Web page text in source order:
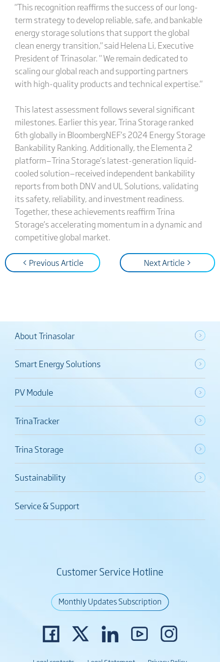
"This recognition reaffirms the success of our long-
term strategy to develop reliable, safe, and bankable
energy storage solutions that support the global
clean energy transition," said Helena Li, Executive
President of Trinasolar. " We remain dedicated to
scaling our global reach and supporting partners
with high-quality products and technical expertise."
This latest assessment follows several significant
milestones. Earlier this year, Trina Storage ranked
6th globally in BloombergNEF’s 2024 Energy Storage
Bankability Ranking. Additionally, the Elementa 2
platform—Trina Storage’s latest-generation liquid-
cooled solution—received independent bankability
reports from both DNV and UL Solutions, validating
its safety, reliability, and investment readiness.
Together, these achievements reaffirm Trina
Storage’s accelerating momentum in a dynamic and
competitive global market.
< Previous Article Next Article >
About Trinasolar
Smart Energy Solutions
PV Module
TrinaTracker
Trina Storage
Sustainability
Service & Support
Customer Service Hotline
Monthly Updates Subscription